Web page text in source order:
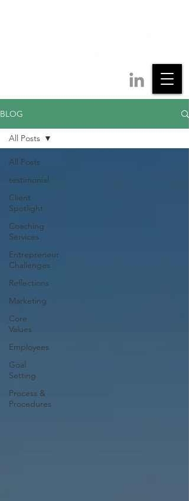
BLOG
All Posts
testimonial
Client
Spotlight
Coaching
Services
Entrepreneur
Challenges
Reflections
Marketing
Core
Values
Employees
Goal
Setting
Process &
Procedures
All Posts